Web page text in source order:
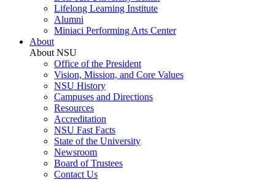
Lifelong Learning Institute
Alumni
Miniaci Performing Arts Center
About
About NSU
Office of the President
Vision, Mission, and Core Values
NSU History
Campuses and Directions
Resources
Accreditation
NSU Fast Facts
State of the University
Newsroom
Board of Trustees
Contact Us